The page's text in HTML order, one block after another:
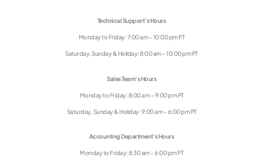
Technical Support’s Hours
Monday to Friday: 7:00 am – 10:00 pm PT
Saturday, Sunday & Holiday: 8:00 am – 10:00 pm PT
Sales Team’s Hours
Monday to Friday: 8:00 am – 9:00 pm PT
Saturday, Sunday & Holiday: 9:00 am – 6:00 pm PT
Accounting Department’s Hours
Monday to Friday: 8:30 am – 6:00 pm PT